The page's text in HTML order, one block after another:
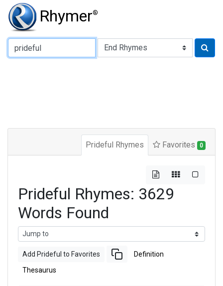
Rhymer®
Type of Rhyme:
Prideful Rhymes Favorites 0
Prideful Rhymes: 3629
Words Found
Add Prideful to Favorites Definition
Thesaurus